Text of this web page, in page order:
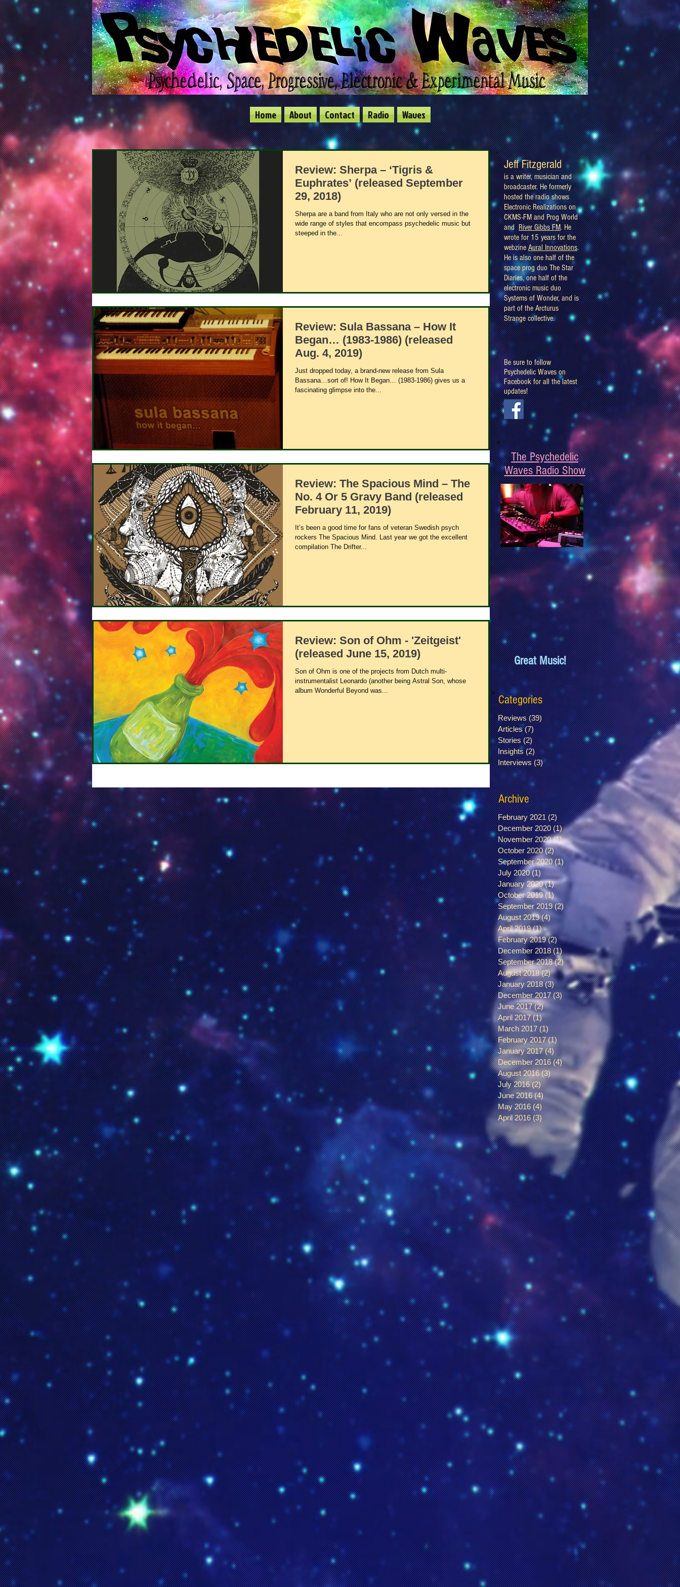
Home About Contact Radio Waves
Review: Sherpa – ‘Tigris &
Euphrates’ (released September
29, 2018)
Sherpa are a band from Italy who are not only versed in the
wide range of styles that encompass psychedelic music but
steeped in the...
Review: Sula Bassana – How It
Began… (1983-1986) (released
Aug. 4, 2019)
Just dropped today, a brand-new release from Sula
Bassana…sort of! How It Began… (1983-1986) gives us a
fascinating glimpse into the...
Review: The Spacious Mind – The
No. 4 Or 5 Gravy Band (released
February 11, 2019)
It’s been a good time for fans of veteran Swedish psych
rockers The Spacious Mind. Last year we got the excellent
compilation The Drifter...
Review: Son of Ohm - 'Zeitgeist'
(released June 15, 2019)
Son of Ohm is one of the projects from Dutch multi-
instrumentalist Leonardo (another being Astral Son, whose
album Wonderful Beyond was...
Jeff Fitzgerald
is a writer, musician and
broadcaster. He formerly
hosted the radio shows
Electronic Realizations on
CKMS-FM and Prog World
andRiver Gibbs FM. He
wrote for 15 years for the
webzineAural Innovations.
He is also one half of the
space prog duo The Star
Diaries, one half of the
electronic music duo
Systems of Wonder, and is
part of the Arcturus
Strange collective.
Be sure to follow
Psychedelic Waves on
Facebook for all the latest
updates!
The Psychedelic
Waves Radio Show
Great Music!
Categories
Reviews (39)39 posts
Articles (7)7 posts
Stories (2)2 posts
Insights (2)2 posts
Interviews (3)3 posts
Archive
February 2021 (2)2 posts
December 2020 (1)1 post
November 2020 (1)1 post
October 2020 (2)2 posts
September 2020 (1)1 post
July 2020 (1) 1 post
January 2020 (1)1 post
October 2019 (1)1 post
September 2019 (2) 2 posts
August 2019 (4)4 posts
April 2019 (1)1 post
February 2019 (2)2 posts
December 2018 (1)1 post
September 2018 (2)2 posts
August 2018 (2)2 posts
January 2018 (3)3 posts
December 2017 (3) 3 posts
June 2017 (2)2 posts
April 2017 (1)1 post
March 2017 (1)
February 2017 (1) 1 post
January 2017 (4) 4 posts
December 2016 (4)4 posts
August 2016 (3) 3 posts
July 2016 (2)2 posts
June 2016 (4)4 posts
May 2016 (4) 4 posts
April 2016 (3) 3 posts